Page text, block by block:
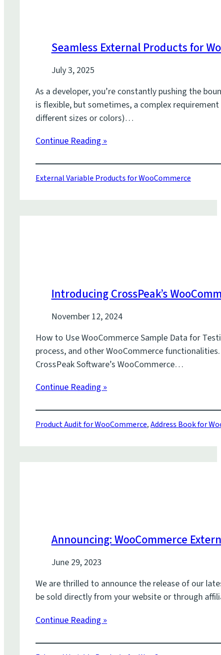
Seamless External Products for
July 3, 2025
As a developer, you’re constantly pushing the
is flexible, but sometimes, a complex
different sizes or colors)…
Continue Reading »
External Variable Products for WooCommerce
Introducing CrossPeak’s
November 12, 2024
How to Use WooCommerce Sample Data for
process, and other WooCommerce
CrossPeak Software’s WooCommerce…
Continue Reading »
Product Audit for WooCommerce,Address Book for
Announcing: WooCommerce
June 29, 2023
We are thrilled to announce the release of our
be sold directly from your website or through
Continue Reading »